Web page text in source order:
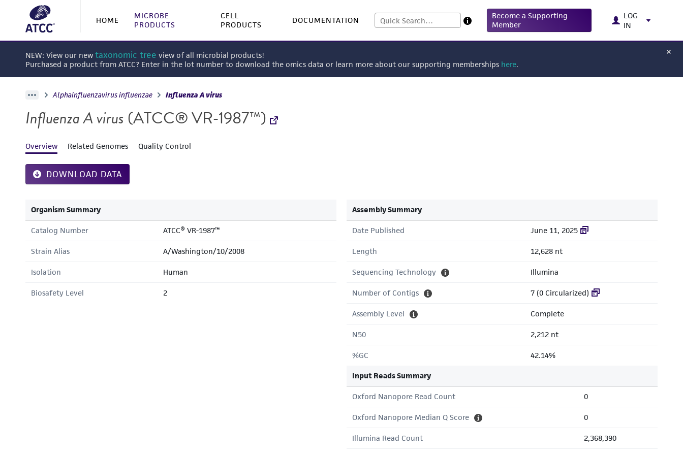
HOME
MICROBE
PRODUCTS
CELL
PRODUCTS
DOCUMENTATION
Become a Supporting
Member
LOG
IN
NEW: View our new taxonomic tree view of all microbial products!
Purchased a product from ATCC? Enter in the lot number to download the omics data or learn more about our supporting memberships here.
Alphainfluenzavirus influenzae Influenza A virus
Influenza A virus (ATCC® VR-1987™)
Overview Related Genomes Quality Control
DOWNLOAD DATA
Organism Summary
Catalog Number ATCC® VR-1987™
Strain Alias A/Washington/10/2008
Isolation Human
Biosafety Level 2
Assembly Summary
Date Published June 11, 2025
Length 12,628 nt
Sequencing Technology Illumina
Number of Contigs 7 (0 Circularized)
Assembly Level Complete
N50 2,212 nt
%GC 42.14%
Input Reads Summary
Oxford Nanopore Read Count 0
Oxford Nanopore Median Q Score 0
Illumina Read Count 2,368,390